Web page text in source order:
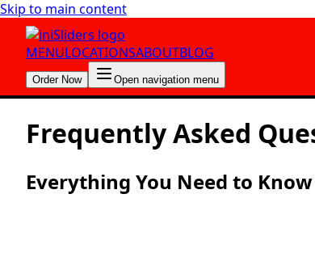
Skip to main content
MENULOCATIONSABOUTBLOG
Order Now Open navigation menu
Frequently Asked
Everything You Need to